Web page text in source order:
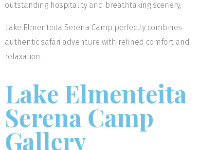
outstanding hospitality and breathtaking scenery,
Lake Elmenteita Serena Camp perfectly combines
authentic safari adventure with refined comfort and
relaxation.
Lake Elmenteita
Serena Camp
Gallery